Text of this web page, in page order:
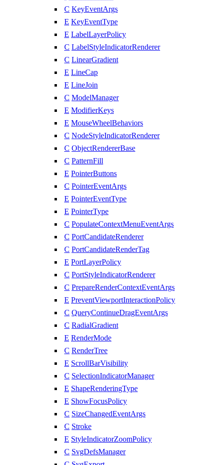
C KeyEventArgs
E KeyEventType
E LabelLayerPolicy
C LabelStyleIndicatorRenderer
C LinearGradient
E LineCap
E LineJoin
C ModelManager
E ModifierKeys
E MouseWheelBehaviors
C NodeStyleIndicatorRenderer
C ObjectRendererBase
C PatternFill
E PointerButtons
C PointerEventArgs
E PointerEventType
E PointerType
C PopulateContextMenuEventArgs
C PortCandidateRenderer
C PortCandidateRenderTag
E PortLayerPolicy
C PortStyleIndicatorRenderer
C PrepareRenderContextEventArgs
E PreventViewportInteractionPolicy
C QueryContinueDragEventArgs
C RadialGradient
E RenderMode
C RenderTree
E ScrollBarVisibility
C SelectionIndicatorManager
E ShapeRenderingType
E ShowFocusPolicy
C SizeChangedEventArgs
C Stroke
E StyleIndicatorZoomPolicy
C SvgDefsManager